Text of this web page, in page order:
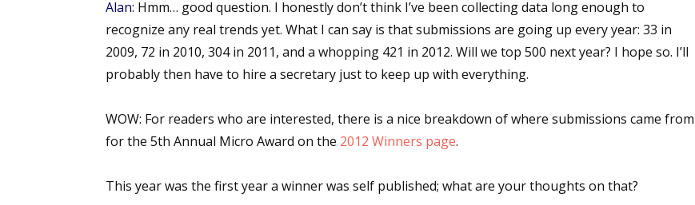
Alan: Hmm… good question. I honestly don’t think I’ve been collecting data long enough to
recognize any real trends yet. What I can say is that submissions are going up every year: 33 in
2009, 72 in 2010, 304 in 2011, and a whopping 421 in 2012. Will we top 500 next year? I hope so. I’ll
probably then have to hire a secretary just to keep up with everything.
WOW: For readers who are interested, there is a nice breakdown of where submissions came from
for the 5th Annual Micro Award on the 2012 Winners page.
This year was the first year a winner was self published; what are your thoughts on that?